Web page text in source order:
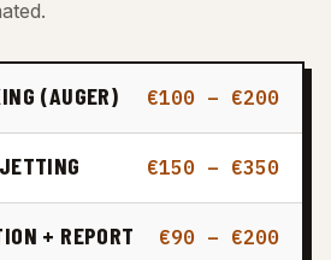
(AUGER) €100 – €200
€150 – €350
+ REPORT €90 – €200